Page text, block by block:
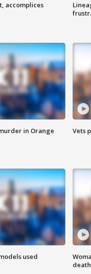
accomplices
in Orange Vets
used